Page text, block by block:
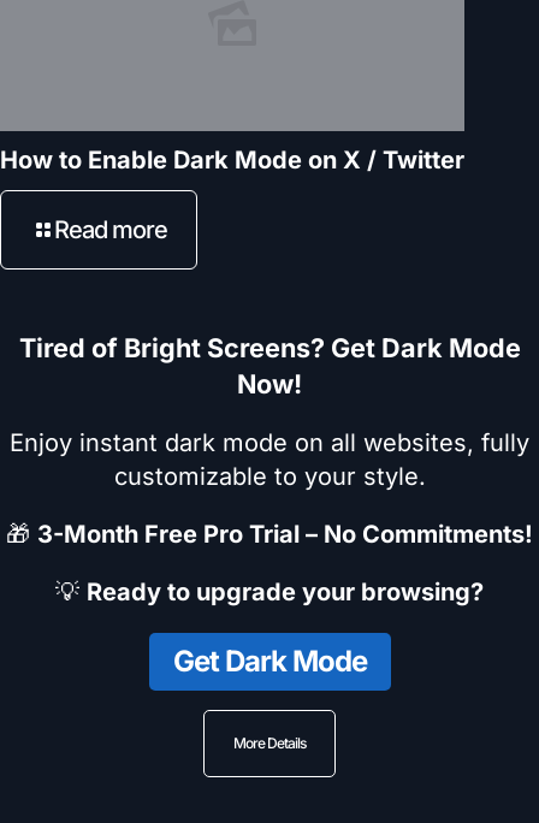
How to Enable Dark Mode on X / Twitter
Read more
Tired of Bright Screens? Get Dark Mode
Now!
Enjoy instant dark mode on all websites, fully
customizable to your style.
🎁 3-Month Free Pro Trial – No Commitments!
💡 Ready to upgrade your browsing?
Get Dark Mode
More Details